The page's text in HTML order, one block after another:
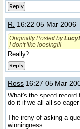
Reply
R. 16:22 05 Mar 2006
Originally Posted byLucy!
I don't like loosing!!!
Really?
Reply
Ross 16:27 05 Mar
What's the speed record
do it if we all all so eager
The irony of asking a
winningness.